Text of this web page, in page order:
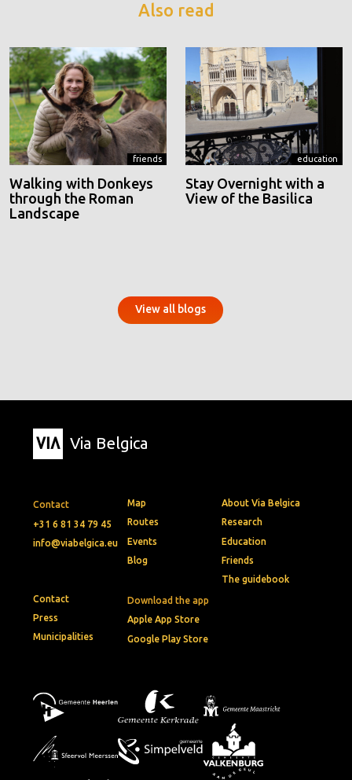
Also read
friends
Walking with Donkeys
through the Roman
Landscape
education
Stay Overnight with a
View of the Basilica
View all blogs
Via Belgica
Contact
+31 6 81 34 79 45
info@viabelgica.eu
Download the app
Apple App Store
Google Play Store
Map
Routes
Events
Blog
About Via Belgica
Research
Education
Friends
The guidebook
Contact
Press
Municipalities